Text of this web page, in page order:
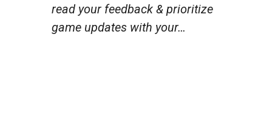
read your feedback & prioritize
game updates with your…